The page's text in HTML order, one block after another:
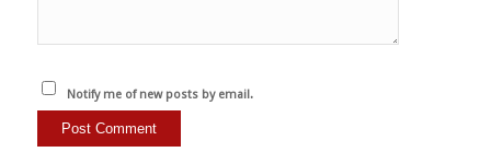
Notify me of new posts by email.